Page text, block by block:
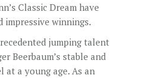
Classic Dream have
impressive winnings.
jumping talent
Beerbaum’s stable and
at a young age. As an